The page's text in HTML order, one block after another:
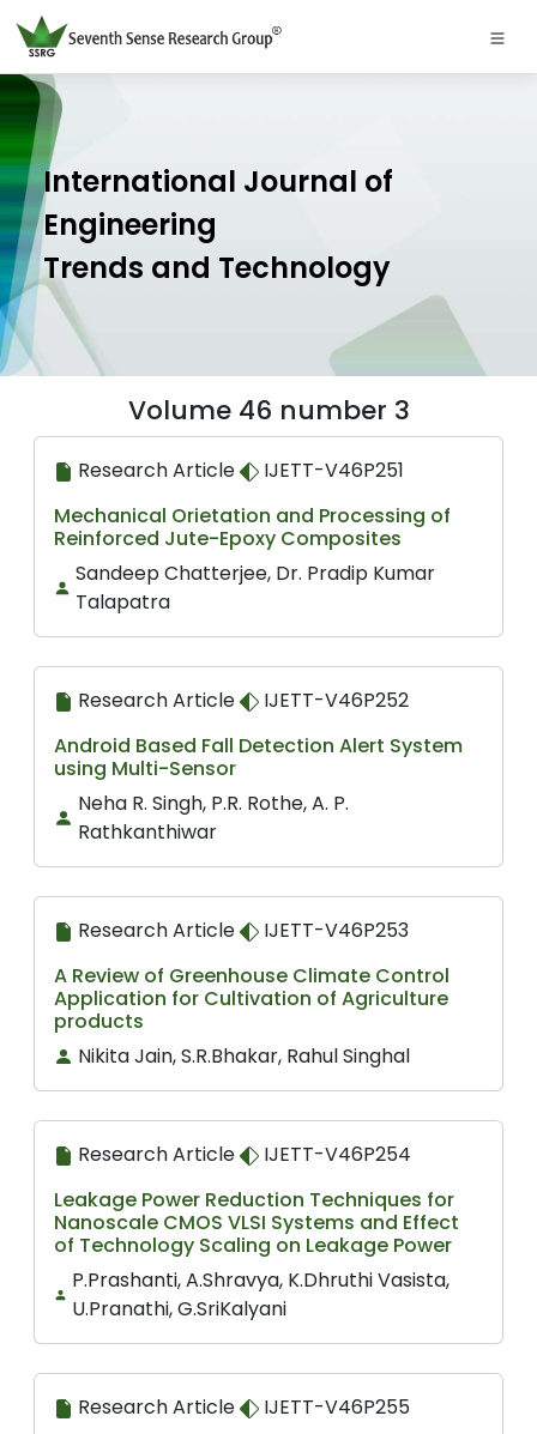
International Journal of
Engineering
Trends and Technology
Volume 46 number 3
Research Article
IJETT-V46P251
Mechanical Orietation and Processing of
Reinforced Jute-Epoxy Composites
Sandeep Chatterjee, Dr. Pradip Kumar
Talapatra
Research Article
IJETT-V46P252
Android Based Fall Detection Alert System
using Multi-Sensor
Neha R. Singh, P.R. Rothe, A. P.
Rathkanthiwar
Research Article
IJETT-V46P253
A Review of Greenhouse Climate Control
Application for Cultivation of Agriculture
products
Nikita Jain, S.R.Bhakar, Rahul Singhal
Research Article
IJETT-V46P254
Leakage Power Reduction Techniques for
Nanoscale CMOS VLSI Systems and Effect
of Technology Scaling on Leakage Power
P.Prashanti, A.Shravya, K.Dhruthi Vasista,
U.Pranathi, G.SriKalyani
Research Article
IJETT-V46P255